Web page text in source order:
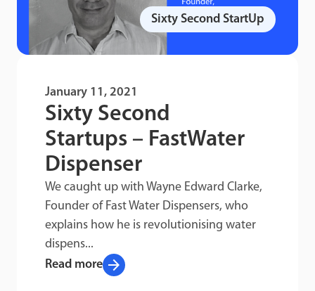
January 11, 2021
Sixty Second
Startups – FastWater
Dispenser
We caught up with Wayne Edward Clarke,
Founder of Fast Water Dispensers, who
explains how he is revolutionising water
dispens...
Read more arrow_forward
Sixty Second StartUp